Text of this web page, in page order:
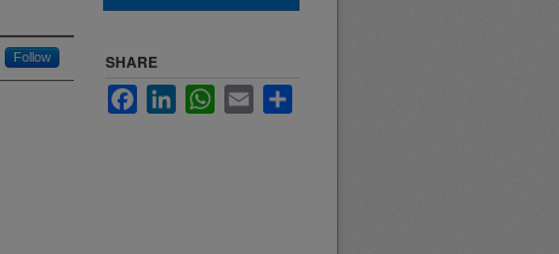
Follow SHARE
FacebookLinkedInWhatsApp
Email